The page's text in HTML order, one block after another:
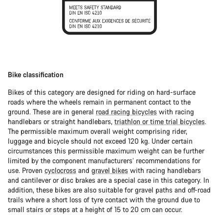
Bike classification
Bikes of this category are designed for riding on hard-surface
roads where the wheels remain in permanent contact to the
ground. These are in general road racing bicycles with racing
handlebars or straight handlebars, triathlon or time trial bicycles.
The permissible maximum overall weight comprising rider,
luggage and bicycle should not exceed 120 kg. Under certain
circumstances this permissible maximum weight can be further
limited by the component manufacturers’ recommendations for
use. Proven cyclocross and gravel bikes with racing handlebars
and cantilever or disc brakes are a special case in this category. In
addition, these bikes are also suitable for gravel paths and off-road
trails where a short loss of tyre contact with the ground due to
small stairs or steps at a height of 15 to 20 cm can occur.